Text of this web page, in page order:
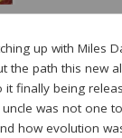
up with Miles
the path this new
finally being
was not one
how evolution